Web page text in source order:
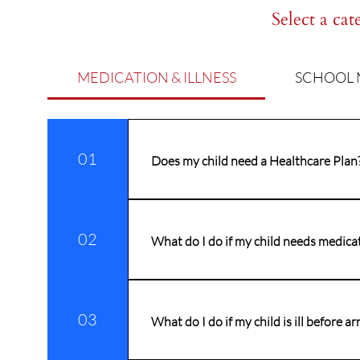
Select a
MEDICATION & ILLNESS SCHOOL
01 Does my child need a Healthcare
If your child has a long-term medical
02 What do I do if my child needs
Prior to staff administering any
duty which requires staff to
03 What do I do if my child is ill before